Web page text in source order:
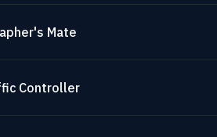
Mate
Controller